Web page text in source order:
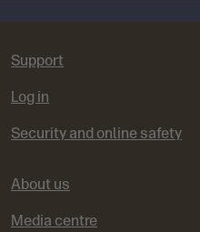
Support
Log in
Security and online safety
About us
Media centre